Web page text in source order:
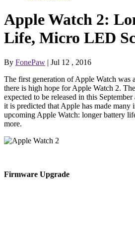
Apple Watch 2:
Life, Micro LED
By FonePaw | Jul 12 , 2016
The first generation of Apple Watch was
there is high hope for Apple Watch 2.
expected to be released in this
it is predicted that Apple has made many
upcoming Apple Watch: longer battery
more.
Firmware Upgrade